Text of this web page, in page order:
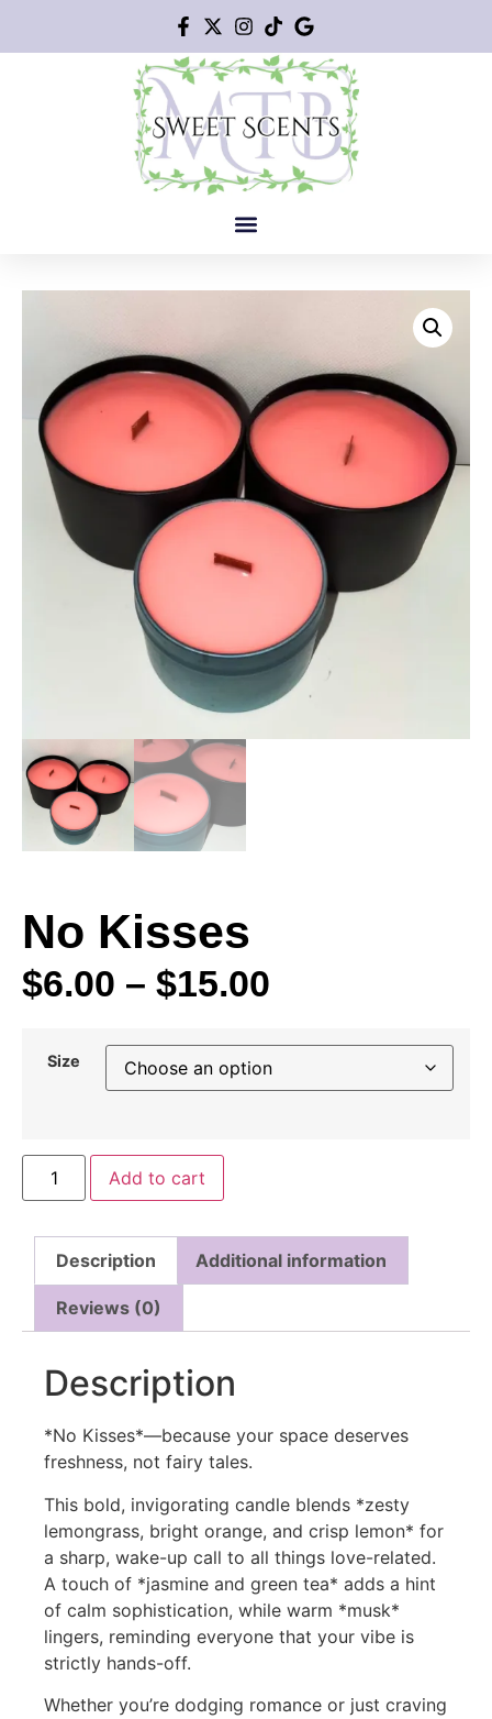
No Kisses
$6.00 – $15.00
Size
Add to cart
Description Additional information
Reviews (0)
Description
*No Kisses*—because your space deserves
freshness, not fairy tales.
This bold, invigorating candle blends *zesty
lemongrass, bright orange, and crisp lemon* for
a sharp, wake-up call to all things love-related.
A touch of *jasmine and green tea* adds a hint
of calm sophistication, while warm *musk*
lingers, reminding everyone that your vibe is
strictly hands-off.
Whether you’re dodging romance or just craving